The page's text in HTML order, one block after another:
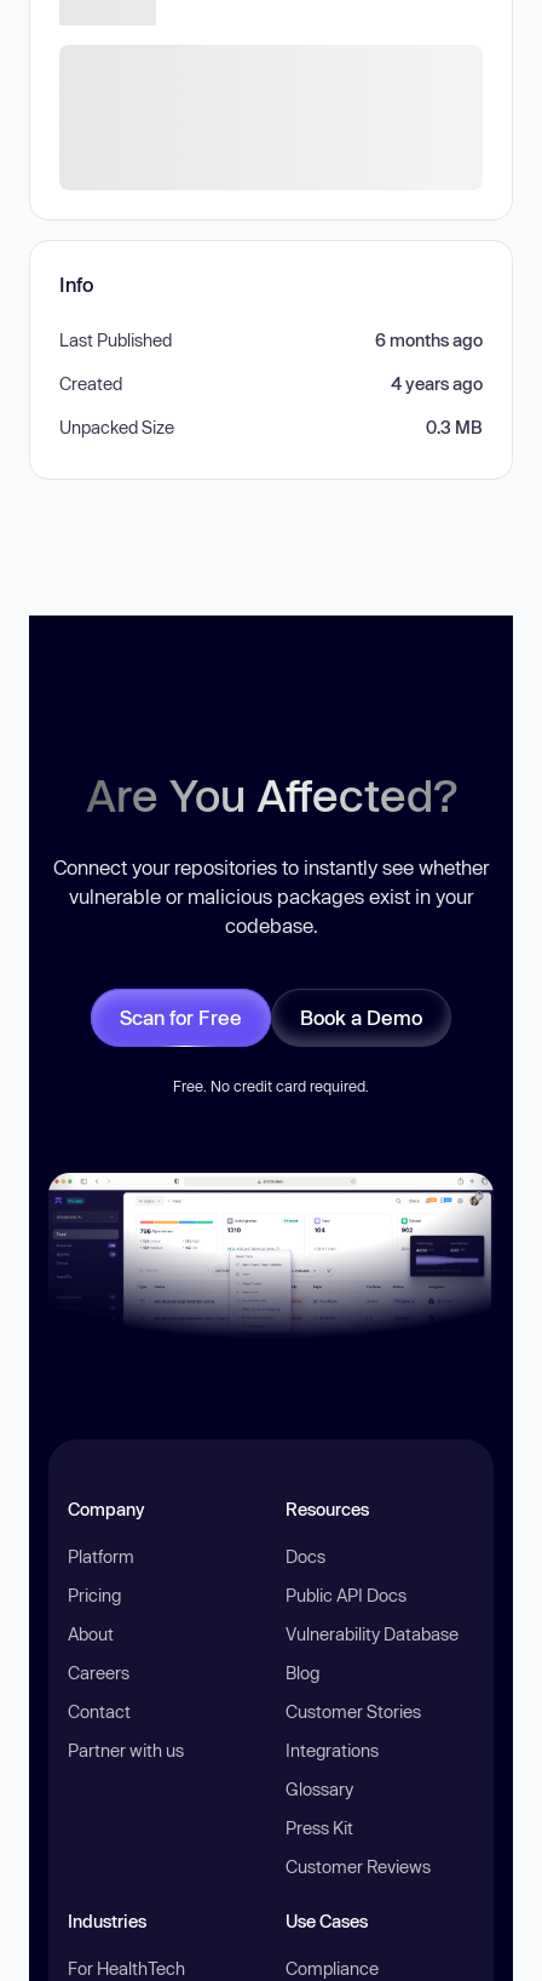
Info
Last Published 6 months ago
Created 4 years ago
Unpacked Size 0.3 MB
Are You Affected?
Connect your repositories to instantly see whether
vulnerable or malicious packages exist in your
codebase.
Scan for Free Book a Demo
Free. No credit card required.
Company
Platform
Pricing
About
Careers
Contact
Partner with us
Resources
Docs
Public API Docs
Vulnerability Database
Blog
Customer Stories
Integrations
Glossary
Press Kit
Customer Reviews
Industries
For HealthTech
Use Cases
Compliance